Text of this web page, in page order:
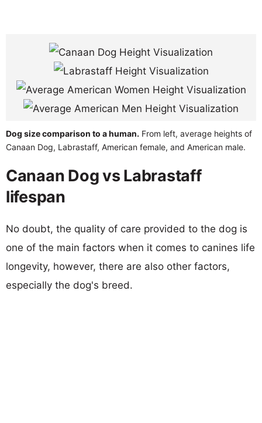
Dog size comparison to a human. From left, average heights of
Canaan Dog, Labrastaff, American female, and American male.
Canaan Dog vs Labrastaff
lifespan
No doubt, the quality of care provided to the dog is
one of the main factors when it comes to canines life
longevity, however, there are also other factors,
especially the dog's breed.